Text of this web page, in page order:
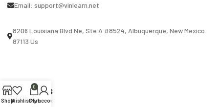
Email: support@vinlearn.net
8206 Louisiana Blvd Ne, Ste A #8524, Albuquerque, New Mexico
87113 Us
OUR STORES
ShopWishlist
0
Cart
My account